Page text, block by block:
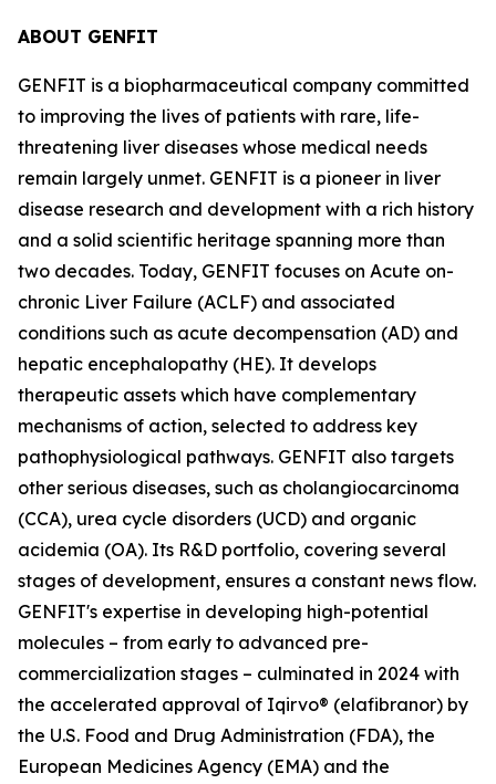
ABOUT GENFIT
GENFIT is a biopharmaceutical company committed
to improving the lives of patients with rare, life-
threatening liver diseases whose medical needs
remain largely unmet. GENFIT is a pioneer in liver
disease research and development with a rich history
and a solid scientific heritage spanning more than
two decades. Today, GENFIT focuses on Acute on-
chronic Liver Failure (ACLF) and associated
conditions such as acute decompensation (AD) and
hepatic encephalopathy (HE). It develops
therapeutic assets which have complementary
mechanisms of action, selected to address key
pathophysiological pathways. GENFIT also targets
other serious diseases, such as cholangiocarcinoma
(CCA), urea cycle disorders (UCD) and organic
acidemia (OA). Its R&D portfolio, covering several
stages of development, ensures a constant news flow.
GENFIT's expertise in developing high-potential
molecules – from early to advanced pre-
commercialization stages – culminated in 2024 with
the accelerated approval of Iqirvo® (elafibranor) by
the U.S. Food and Drug Administration (FDA), the
European Medicines Agency (EMA) and the